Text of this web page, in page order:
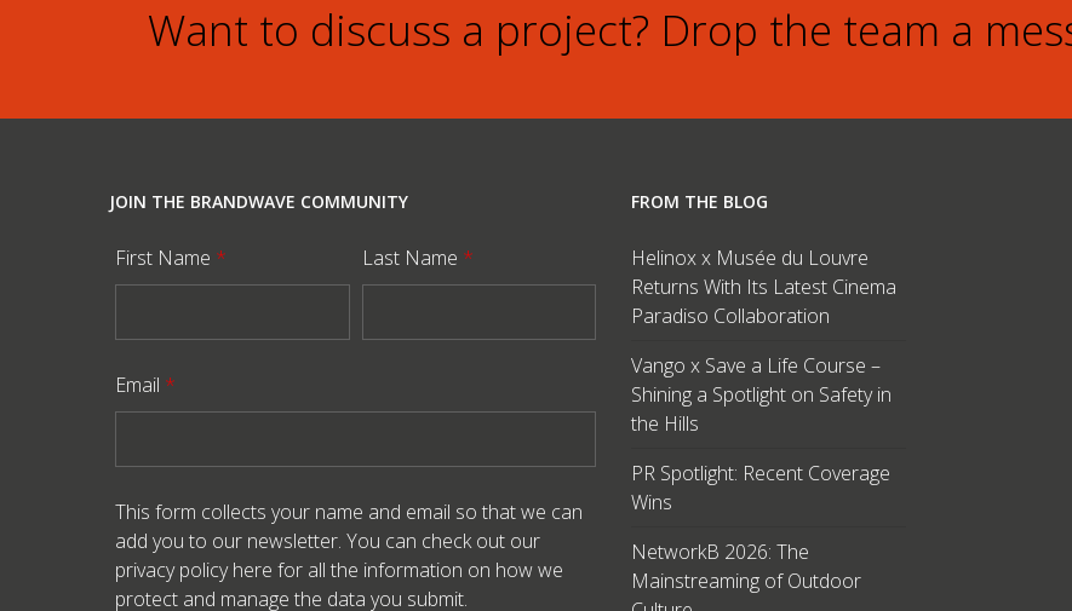
Want to discuss a project? Drop the team a
JOIN THE BRANDWAVE COMMUNITY
First Name * Last Name *
Email *
This form collects your name and email so that we can
add you to our newsletter. You can check out our
privacy policy here for all the information on how we
protect and manage the data you submit.
FROM THE BLOG
Helinox x Musée du Louvre
Returns With Its Latest Cinema
Paradiso Collaboration
Vango x Save a Life Course –
Shining a Spotlight on Safety in
the Hills
PR Spotlight: Recent Coverage
Wins
NetworkB 2026: The
Mainstreaming of Outdoor